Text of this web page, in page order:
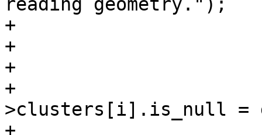
reading geometry.");
+				PG_RETURN_NULL();
+			}
+
+			context-
>clusters[i].is_null =
+			/* If